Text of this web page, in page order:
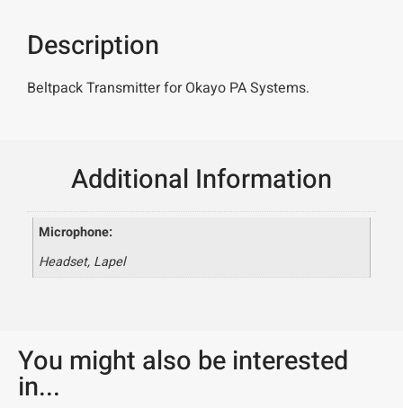
Description
Beltpack Transmitter for Okayo PA Systems.
Additional Information
Microphone:
Headset, Lapel
You might also be interested
in...